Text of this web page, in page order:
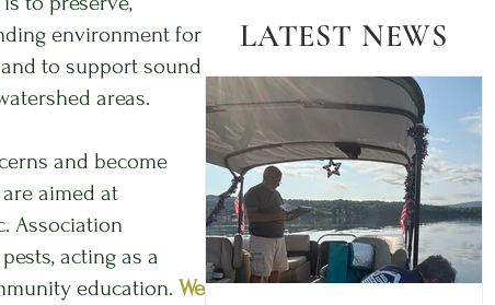
environment for
to support sound
areas.
and become
aimed at
Association
acting as a
education. We
LATEST NEWS